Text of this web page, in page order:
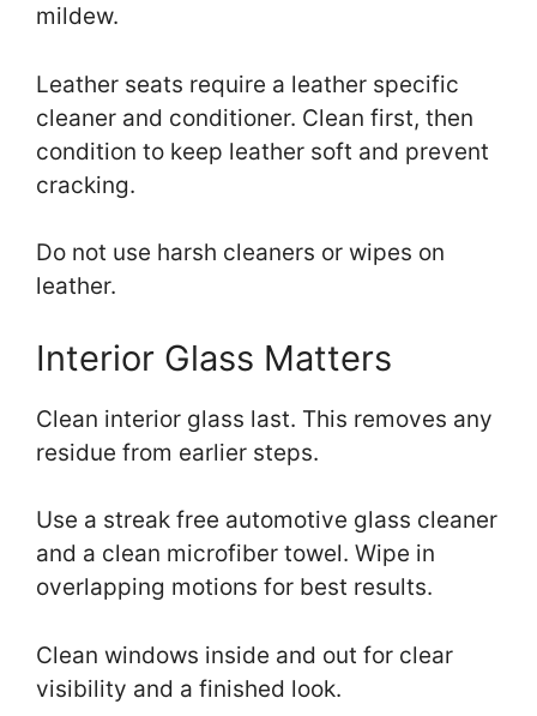
mildew.
Leather seats require a leather specific
cleaner and conditioner. Clean first, then
condition to keep leather soft and prevent
cracking.
Do not use harsh cleaners or wipes on
leather.
Interior Glass Matters
Clean interior glass last. This removes any
residue from earlier steps.
Use a streak free automotive glass cleaner
and a clean microfiber towel. Wipe in
overlapping motions for best results.
Clean windows inside and out for clear
visibility and a finished look.